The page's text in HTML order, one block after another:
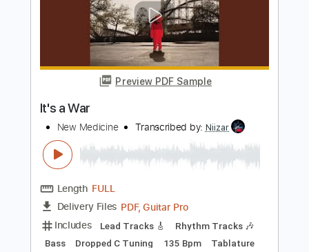
Length
FULL
Delivery Files PDF, Guitar Pro
Dropped D Tuning
Instant Delivery
Buy Now